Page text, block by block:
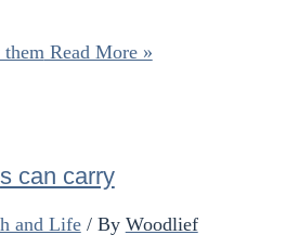
Read More »
can carry
and Life/ By Woodlief